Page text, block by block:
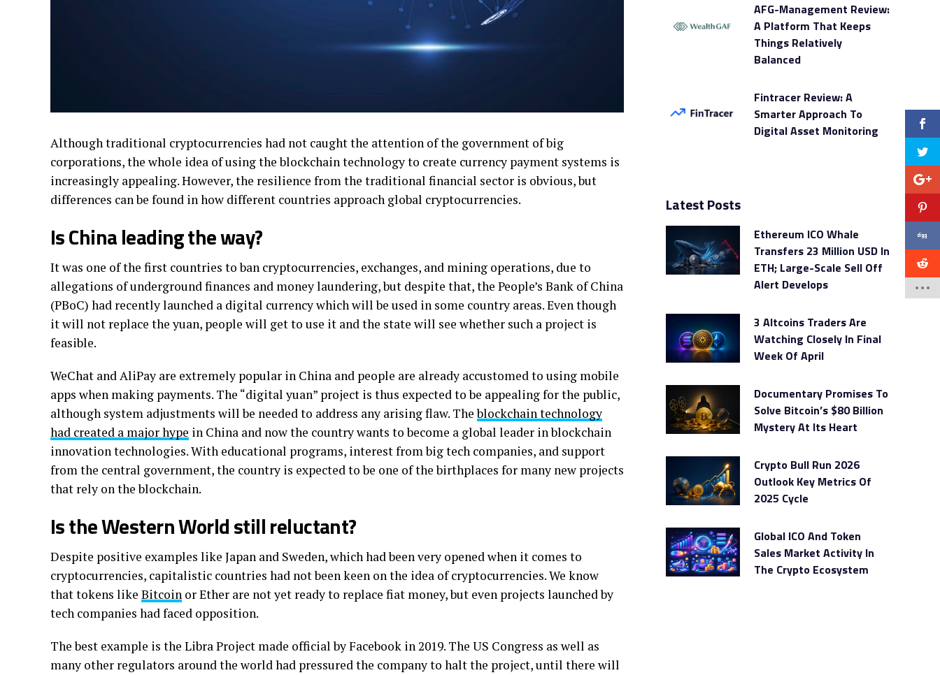
Although traditional cryptocurrencies had not caught the attention of the government of big
corporations, the whole idea of using the blockchain technology to create currency payment systems is
increasingly appealing. However, the resilience from the traditional financial sector is obvious, but
differences can be found in how different countries approach global cryptocurrencies.
Is China leading the way?
It was one of the first countries to ban cryptocurrencies, exchanges, and mining operations, due to
allegations of underground finances and money laundering, but despite that, the People’s Bank of China
(PBoC) had recently launched a digital currency which will be used in some country areas. Even though
it will not replace the yuan, people will get to use it and the state will see whether such a project is
feasible.
WeChat and AliPay are extremely popular in China and people are already accustomed to using mobile
apps when making payments. The “digital yuan” project is thus expected to be appealing for the public,
although system adjustments will be needed to address any arising flaw. Theblockchain technology
had created a major hype in China and now the country wants to become a global leader in blockchain
innovation technologies. With educational programs, interest from big tech companies, and support
from the central government, the country is expected to be one of the birthplaces for many new projects
that rely on the blockchain.
Is the Western World still reluctant?
Despite positive examples like Japan and Sweden, which had been very opened when it comes to
cryptocurrencies, capitalistic countries had not been keen on the idea of cryptocurrencies. We know
that tokens like Bitcoin or Ether are not yet ready to replace fiat money, but even projects launched by
tech companies had faced opposition.
The best example is the Libra Project made official by Facebook in 2019. The US Congress as well as
many other regulators around the world had pressured the company to halt the project, until there will
AFG-Management Review:
A Platform That Keeps
Things Relatively
Balanced
Fintracer Review: A
Smarter Approach To
Digital Asset Monitoring
Latest Posts
Ethereum ICO Whale
Transfers 23 Million USD In
ETH; Large-Scale Sell Off
Alert Develops
3 Altcoins Traders Are
Watching Closely In Final
Week Of April
Documentary Promises To
Solve Bitcoin’s $80 Billion
Mystery At Its Heart
Crypto Bull Run 2026
Outlook Key Metrics Of
2025 Cycle
Global ICO And Token
Sales Market Activity In
The Crypto Ecosystem